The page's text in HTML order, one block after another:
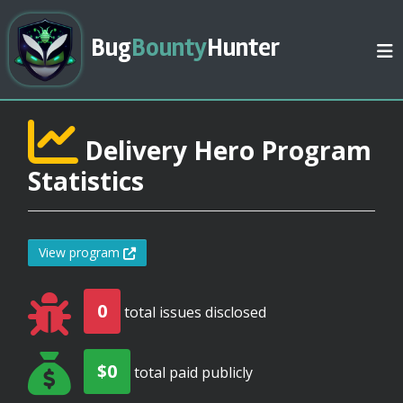
BugBountyHunter
Delivery Hero Program
Statistics
View program
0 total issues disclosed
$0 total paid publicly